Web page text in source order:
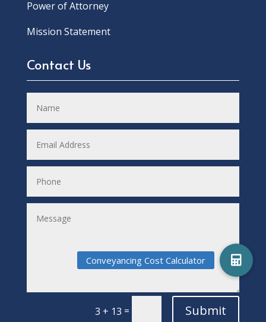
Power of Attorney
Mission Statement
Contact Us
3 + 13 = Submit